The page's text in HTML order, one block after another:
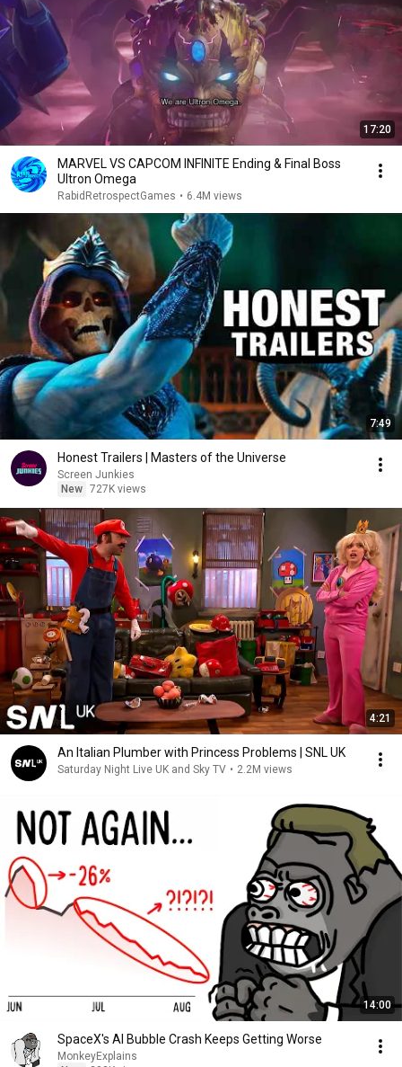
17:20
MARVEL VS CAPCOM INFINITE Ending & Final Boss
Ultron Omega
RabidRetrospectGames • 6.4M views
7:49
Honest Trailers | Masters of the Universe
Screen Junkies
New 727K views
4:21
An Italian Plumber with Princess Problems | SNL UK
Saturday Night Live UK and Sky TV • 2.2M views
14:00
SpaceX's AI Bubble Crash Keeps Getting Worse
MonkeyExplains